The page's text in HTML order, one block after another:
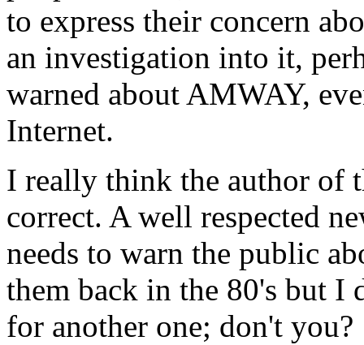
to express their concern
an investigation into it,
warned about AMWAY,
Internet.
I really think the author of
correct. A well respected
needs to warn the public
them back in the 80's but I
for another one; don't you?